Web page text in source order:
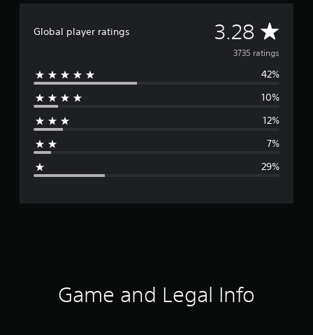
Global player ratings 3.28 A
v
e
g
r
3735 ratings
42%
10%
12%
7%
29%
Game and Legal Info